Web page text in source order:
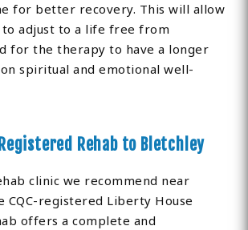
for better recovery. This will allow
adjust to a life free from
for the therapy to have a longer
spiritual and emotional well-
Registered Rehab to Bletchley
clinic we recommend near
CQC-registered Liberty House
offers a complete and